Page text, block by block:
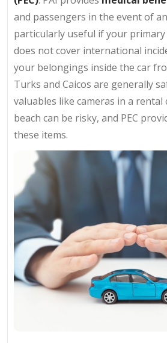
and passengers in the event of
particularly useful if your
does not cover international
your belongings inside the car
Turks and Caicos are generally
valuables like cameras in a rental
beach can be risky, and PEC
these items.